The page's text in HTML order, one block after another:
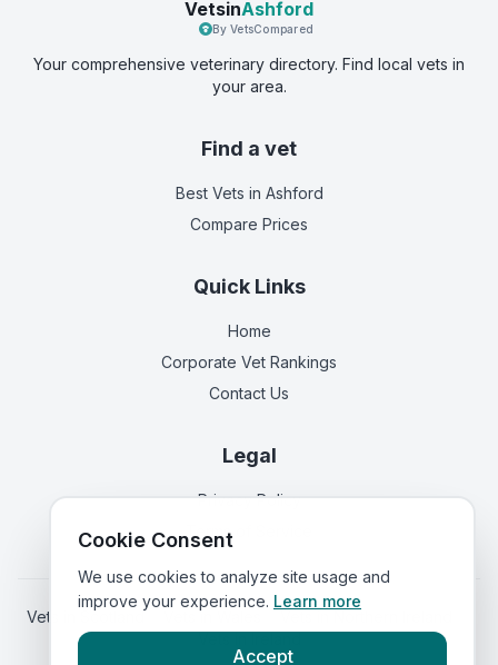
VetsinAshford
By VetsCompared
Your comprehensive veterinary directory. Find local vets in
your area.
Find a vet
Best Vets in Ashford
Compare Prices
Quick Links
Home
Corporate Vet Rankings
Contact Us
Legal
Privacy Policy
Terms of Service
Vets in Scotland Vets in
Cookie Consent
We use cookies to analyze site usage and
improve your experience. Learn more
Accept